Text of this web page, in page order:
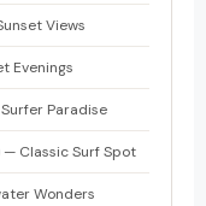
Views
Evenings
Paradise
— Classic Surf Spot
Wonders